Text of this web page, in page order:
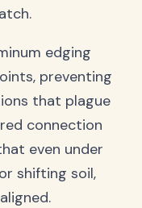
edging
preventing
that plague
connection
even under
shifting soil,